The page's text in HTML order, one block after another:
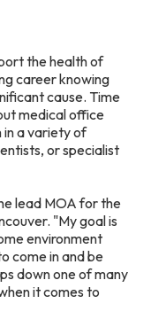
the health of
career knowing
cause. Time
medical office
in a variety of
or specialist
lead MOA for the
"My goal is
environment
come in and be
down one of many
it comes to